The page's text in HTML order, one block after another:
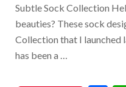
Subtle Sock Collection
beauties? These sock
Collection that I launched
has been a …